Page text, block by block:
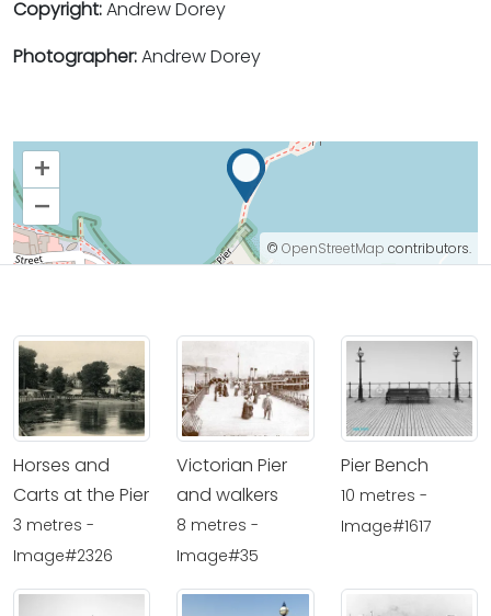
Copyright:Andrew Dorey
Photographer:Andrew Dorey
+
–
© OpenStreetMap contributors.
Horses and
Carts at the Pier
3 metres -
Image#2326
Victorian Pier
and walkers
8 metres -
Image#35
Pier Bench
10 metres -
Image#1617